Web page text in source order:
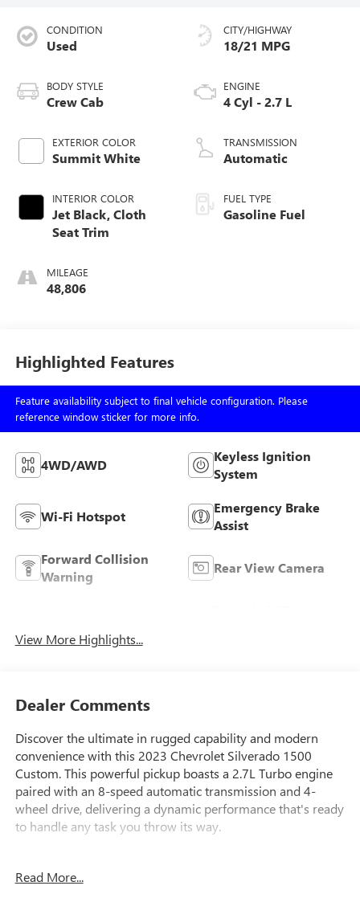
CONDITION
Used
BODY STYLE
Crew Cab
EXTERIOR COLOR
Summit White
INTERIOR COLOR
Jet Black, Cloth
Seat Trim
MILEAGE
48,806
CITY/HIGHWAY
18/21 MPG
ENGINE
4 Cyl - 2.7 L
TRANSMISSION
Automatic
FUEL TYPE
Gasoline Fuel
Highlighted Features
Feature availability subject to final vehicle configuration. Please
reference window sticker for more info.
4WD/AWD
Keyless Ignition
System
Wi-Fi Hotspot
Emergency Brake
Assist
Forward Collision
Warning
Rear View Camera
View More Highlights...
Dealer Comments
Discover the ultimate in rugged capability and modern
convenience with this 2023 Chevrolet Silverado 1500
Custom. This powerful pickup boasts a 2.7L Turbo engine
paired with an 8-speed automatic transmission and 4-
wheel drive, delivering a dynamic performance that's ready
to handle any task you throw its way.
and Labor Coverage
Read More...